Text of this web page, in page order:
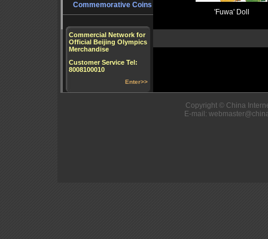
Commemorative Coins
Commercial Network for
Official Beijing Olympics
Merchandise
Customer Service Tel:
8008100010
Enter>>
'Fuwa' Doll
Copyright © China
E-mail: